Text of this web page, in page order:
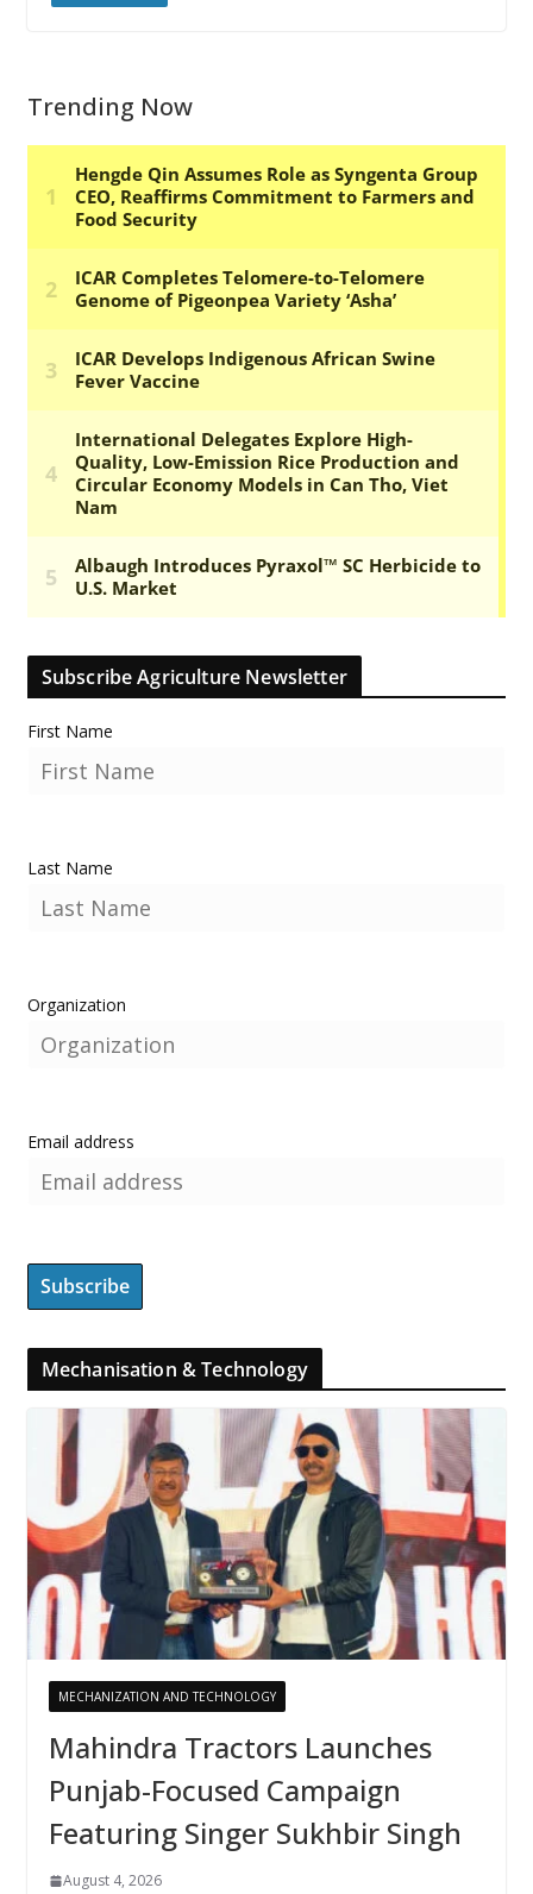
Trending Now
Subscribe Agriculture Newsletter
First Name
Last Name
Organization
Email address
Mechanisation & Technology
MECHANIZATION AND TECHNOLOGY
Mahindra Tractors Launches
Punjab-Focused Campaign
Featuring Singer Sukhbir Singh
August 4, 2026